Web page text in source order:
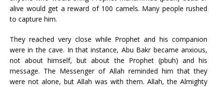
alive would get a reward of 100 camels. Many people rushed
to capture him.
They reached very close while Prophet and his companion
were in the cave. In that instance, Abu Bakr became anxious,
not about himself, but about the Prophet (pbuh) and his
message. The Messenger of Allah reminded him that they
were not alone, but Allah was with them. Allah, the Almighty